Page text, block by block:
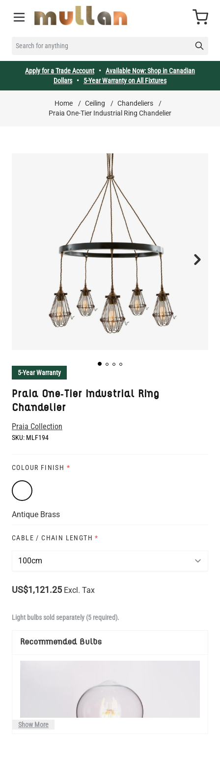
SEARCH FOR ANYTHING
Cart
Apply for a Trade Account• Available Now: Shop in Canadian
Dollars• 5-Year Warranty on All Fixtures
Home / Ceiling / Chandeliers
/
Praia One-Tier Industrial Ring Chandelier
5-Year Warranty
Praia One-Tier Industrial Ring
Chandelier
Praia Collection
SKU: MLF194
COLOUR FINISH *
Antique Brass
CABLE / CHAIN LENGTH *
US$1,121.25 Excl. Tax
Light bulbs sold separately (5 required).
Recommended Bulbs
Show More